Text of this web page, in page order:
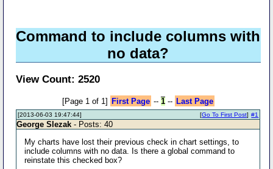
Command to include columns with
no data?
View Count: 2520
[Page 1 of 1] First Page -- 1-- Last Page
[2013-06-03 19:47:44] #1
[Go To First Post]
George Slezak - Posts: 40
My charts have lost their previous check in chart settings, to
include columns with no data. Is there a global command to
reinstate this checked box?